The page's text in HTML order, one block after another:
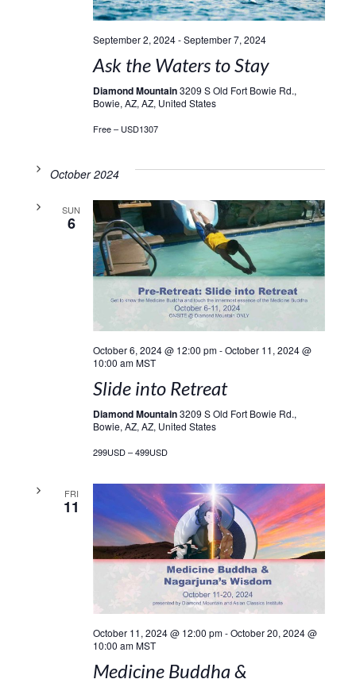
September 2, 2024-September 7, 2024
Ask the Waters to Stay
Diamond Mountain3209 S Old Fort Bowie Rd.,
Bowie, AZ, AZ, United States
Free – USD1307
October 2024
SUN
6
October 6, 2024 @ 12:00 pm-October 11, 2024 @
10:00 am MST
Slide into Retreat
Diamond Mountain3209 S Old Fort Bowie Rd.,
Bowie, AZ, AZ, United States
299USD – 499USD
FRI
11
October 11, 2024 @ 12:00 pm-October 20, 2024 @
10:00 am MST
Medicine Buddha &